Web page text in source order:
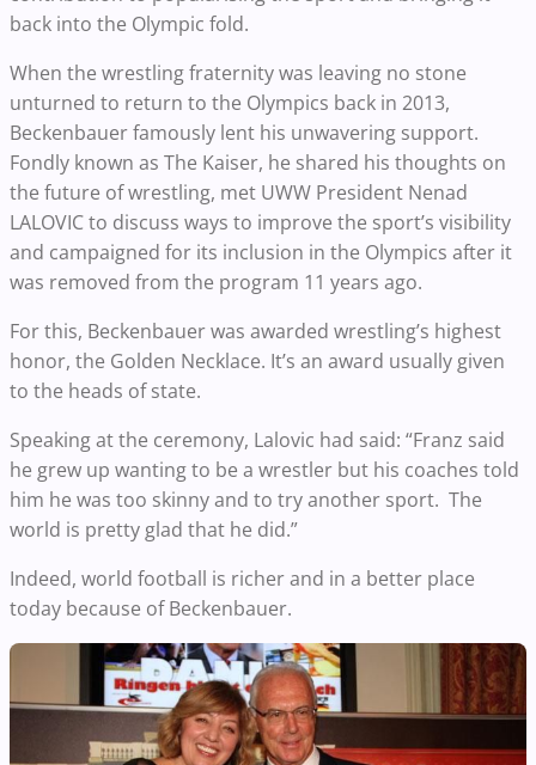
back into the Olympic fold.
When the wrestling fraternity was leaving no stone
unturned to return to the Olympics back in 2013,
Beckenbauer famously lent his unwavering support.
Fondly known as The Kaiser, he shared his thoughts on
the future of wrestling, met UWW President Nenad
LALOVIC to discuss ways to improve the sport’s visibility
and campaigned for its inclusion in the Olympics after it
was removed from the program 11 years ago.
For this, Beckenbauer was awarded wrestling’s highest
honor, the Golden Necklace. It’s an award usually given
to the heads of state.
Speaking at the ceremony, Lalovic had said: “Franz said
he grew up wanting to be a wrestler but his coaches told
him he was too skinny and to try another sport. The
world is pretty glad that he did.”
Indeed, world football is richer and in a better place
today because of Beckenbauer.